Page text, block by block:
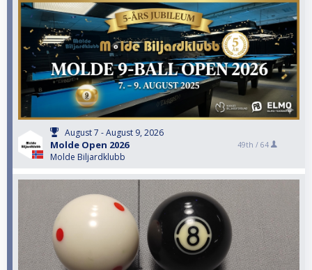
August 7 - August 9, 2026
Molde Open 2026
Molde Biljardklubb
49th / 64